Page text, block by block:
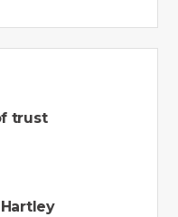
trust
Hartley